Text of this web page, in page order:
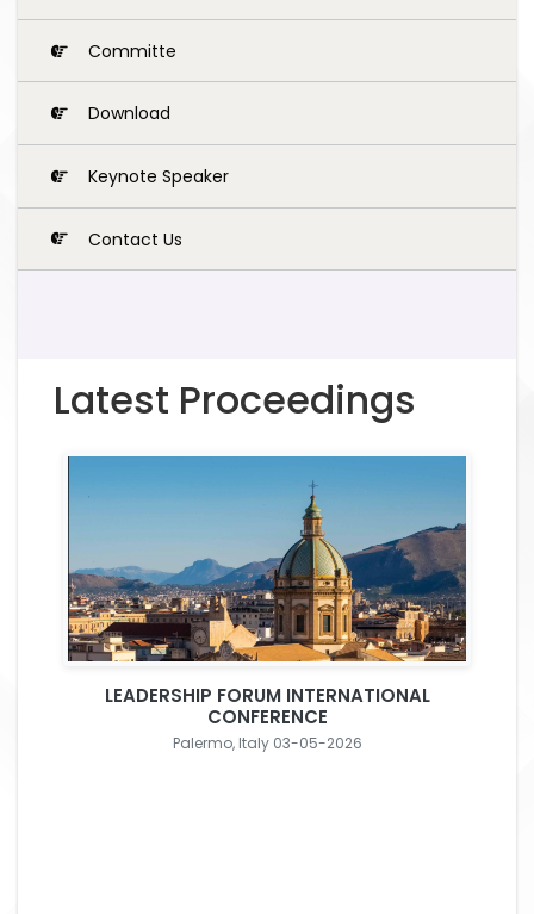
Committe
Download
Keynote Speaker
Contact Us
Latest Proceedings
LEADERSHIP FORUM INTERNATIONAL
CONFERENCE
Palermo, Italy 03-05-2026